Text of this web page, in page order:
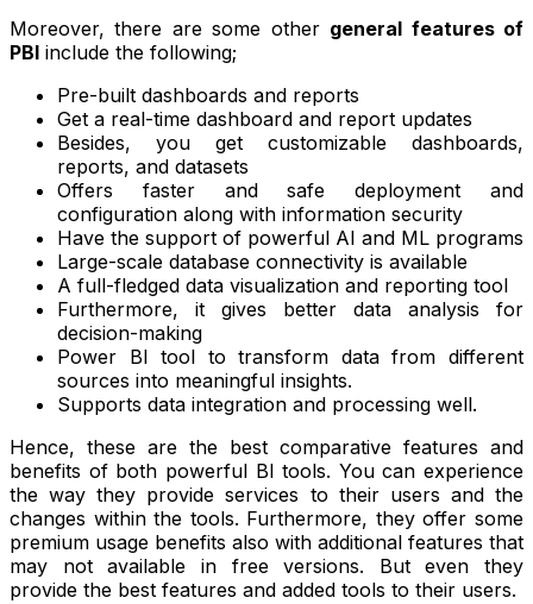
Moreover, there are some other general features of
PBI include the following;
Pre-built dashboards and reports
Get a real-time dashboard and report updates
Besides, you get customizable dashboards,
reports, and datasets
Offers faster and safe deployment and
configuration along with information security
Have the support of powerful AI and ML programs
Large-scale database connectivity is available
A full-fledged data visualization and reporting tool
Furthermore, it gives better data analysis for
decision-making
Power BI tool to transform data from different
sources into meaningful insights.
Supports data integration and processing well.
Hence, these are the best comparative features and
benefits of both powerful BI tools. You can experience
the way they provide services to their users and the
changes within the tools. Furthermore, they offer some
premium usage benefits also with additional features that
may not available in free versions. But even they
provide the best features and added tools to their users.